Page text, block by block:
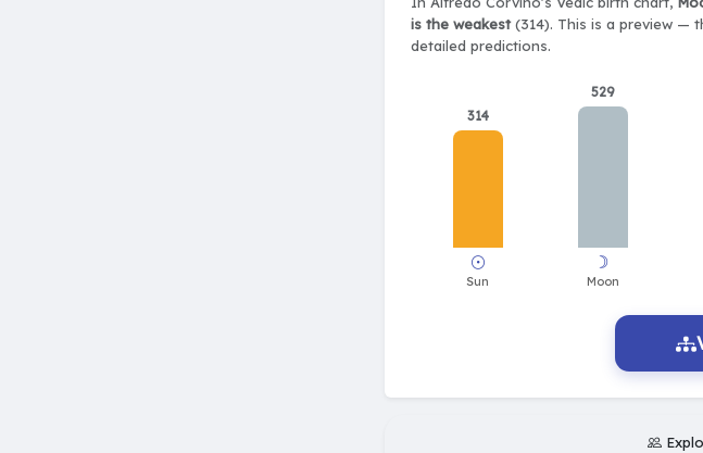
is the weakest(314). This is a preview —
detailed predictions.
314
529